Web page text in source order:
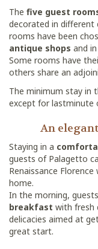
The five guest
decorated in different
rooms have been
antique shops and
Some rooms have
others share an
The minimum stay in
except for lastminute
An
Staying in a
guests of Palagetto
Renaissance
home.
In the morning,
breakfast with fresh
delicacies aimed at
great start.